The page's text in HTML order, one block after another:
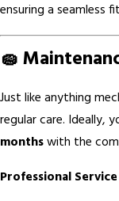
ensuring a seamless
🧽
Just like anything
regular care. Ideally,
monthswith the
Professional